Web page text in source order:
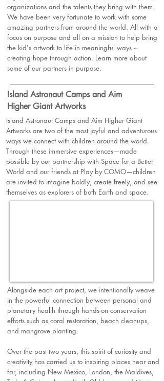
organizations and the talents they bring with them.
We have been very fortunate to work with some
amazing partners from around the world. All with a
focus on purpose and all on a mission to help bring
the kid's artwork to life in meaningful ways ~
creating hope through action. Learn more about
some of our partners in purpose.
Island Astronaut Camps and Aim
Higher Giant Artworks
Island Astronaut Camps and Aim Higher Giant
Artworks are two of the most joyful and adventurous
ways we connect with children around the world.
Through these immersive experiences—made
possible by our partnership with Space for a Better
World and our friends at Play by COMO—children
are invited to imagine boldly, create freely, and see
themselves as explorers of both Earth and space.
Alongside each art project, we intentionally weave
in the powerful connection between personal and
planetary health through hands-on conservation
efforts such as coral restoration, beach cleanups,
and mangrove planting.
Over the past two years, this spirit of curiosity and
creativity has carried us to inspiring places near and
far, including New Mexico, London, the Maldives,